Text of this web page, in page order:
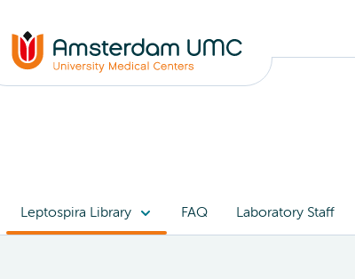
Leptospira Library FAQ Laboratory Staff